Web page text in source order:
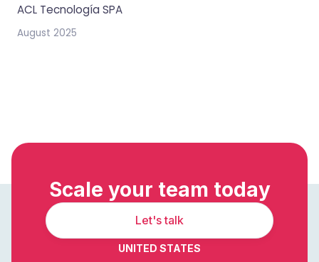
ACL Tecnología SPA
August 2025
Scale your team today
Let's talk
UNITED STATES